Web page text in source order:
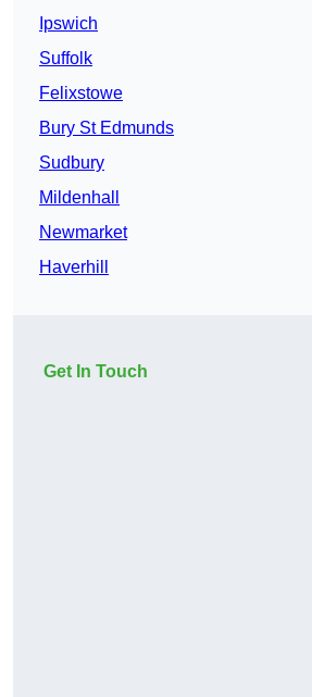
Ipswich
Suffolk
Felixstowe
Bury St Edmunds
Sudbury
Mildenhall
Newmarket
Haverhill
Get In Touch